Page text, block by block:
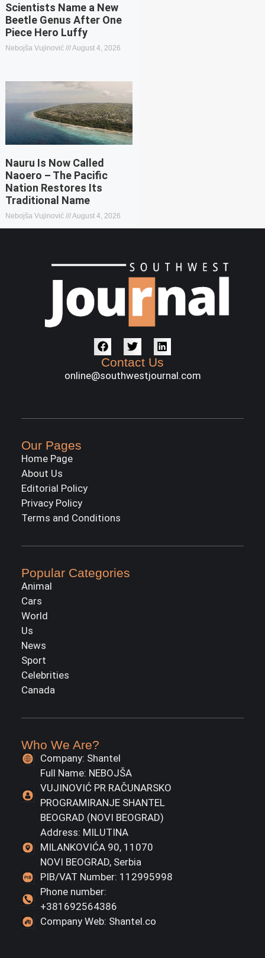
Scientists Name a New
Beetle Genus After One
Piece Hero Luffy
Nebojša Vujinović August 4, 2026
Nauru Is Now Called
Naoero – The Pacific
Nation Restores Its
Traditional Name
Nebojša Vujinović August 4, 2026
Contact Us
online@southwestjournal.com
Our Pages
Home Page
About Us
Editorial Policy
Privacy Policy
Terms and Conditions
Popular Categories
Animal
Cars
World
Us
News
Sport
Celebrities
Canada
Who We Are?
Company: Shantel
Full Name: NEBOJŠA
VUJINOVIĆ PR RAČUNARSKO
PROGRAMIRANJE SHANTEL
BEOGRAD (NOVI BEOGRAD)
Address: MILUTINA
MILANKOVIĆA 90, 11070
NOVI BEOGRAD, Serbia
PIB/VAT Number: 112995998
Phone number:
+381692564386
Company Web: Shantel.co